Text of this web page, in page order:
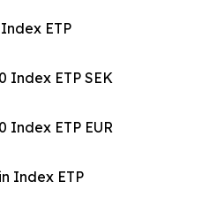
ETP
Index ETP SEK
Index ETP EUR
Index ETP